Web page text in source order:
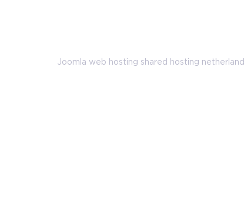
Joomla web hosting shared hosting netherland